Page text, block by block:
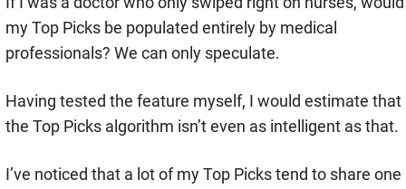
my Top Picks be populated entirely by medical
professionals? We can only speculate.
Having tested the feature myself, I would estimate that
the Top Picks algorithm isn’t even as intelligent as that.
I’ve noticed that a lot of my Top Picks tend to share one